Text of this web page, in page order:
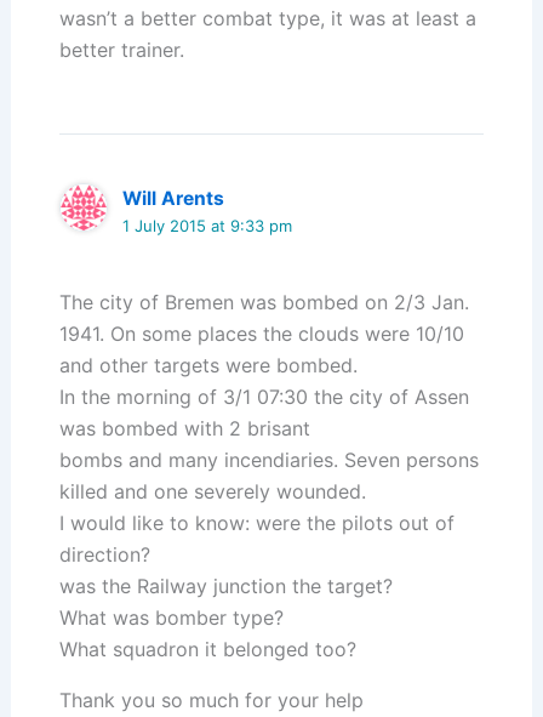
wasn’t a better combat type, it was at least a
better trainer.
Will Arents
1 July 2015 at 9:33 pm
The city of Bremen was bombed on 2/3 Jan.
1941. On some places the clouds were 10/10
and other targets were bombed.
In the morning of 3/1 07:30 the city of Assen
was bombed with 2 brisant
bombs and many incendiaries. Seven persons
killed and one severely wounded.
I would like to know: were the pilots out of
direction?
was the Railway junction the target?
What was bomber type?
What squadron it belonged too?
Thank you so much for your help